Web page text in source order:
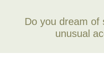
Do you dream of
unusual